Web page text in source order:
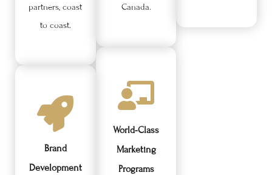
partners, coast
to coast.
Brand
Development
Canada.
World-Class
Marketing
Programs